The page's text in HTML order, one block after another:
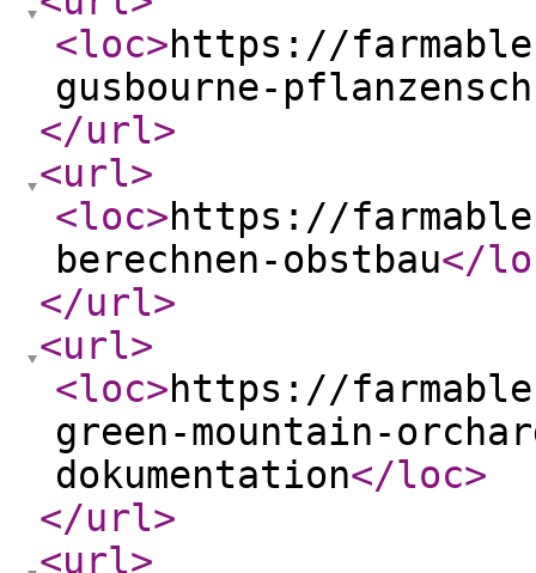
<loc>https://
gusbourne-
</url>
<url>
<loc>https://
berechnen-obstbau</
</url>
<url>
<loc>https://
green-mountain-
dokumentation</loc>
</url>
<url>